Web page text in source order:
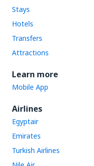
Stays
Hotels
Transfers
Attractions
Learn more
Mobile App
Airlines
Egyptair
Emirates
Turkish Airlines